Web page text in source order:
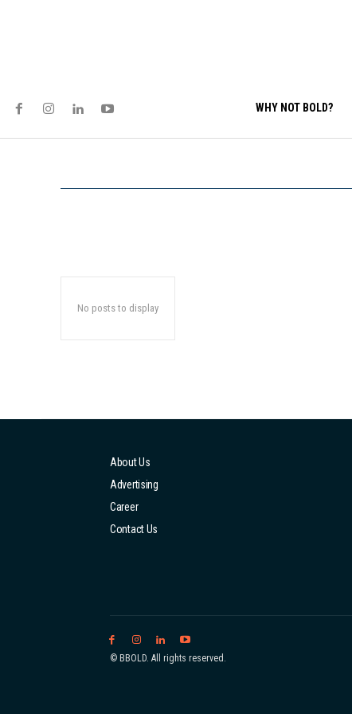
WHY NOT BOLD?
No posts to display
About Us
Advertising
Career
Contact Us
© BBOLD. All rights reserved.